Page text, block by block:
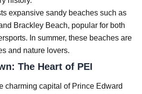
expansive sandy beaches such as
Brackley Beach, popular for both
In summer, these beaches are
and nature lovers.
The Heart of PEI
charming capital of Prince Edward